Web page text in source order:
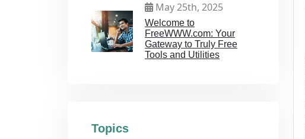
May 25th, 2025
Welcome to
FreeWWW.com: Your
Gateway to Truly Free
Tools and Utilities
Topics